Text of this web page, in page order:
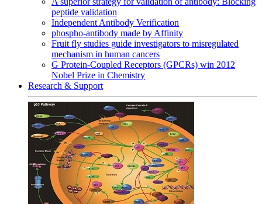
peptide validation
Independent Antibody Verification
phospho-antibody made by Affinity
Fruit fly studies guide investigators to misregulated
mechanism in human cancers
G Protein-Coupled Receptors (GPCRs) win 2012
Nobel Prize in Chemistry
Research & Support